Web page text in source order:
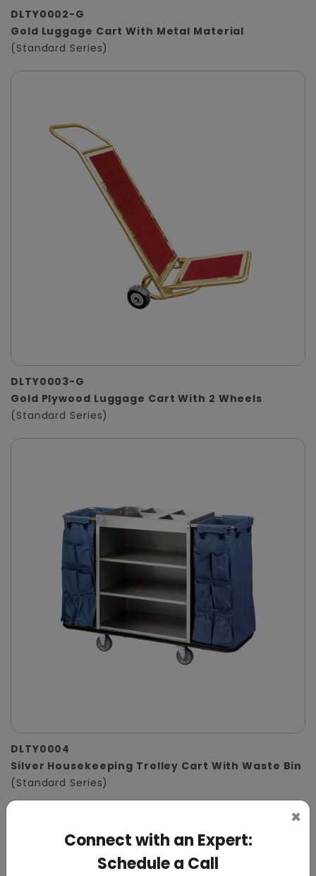
×
Connect with an Expert:
Schedule a Call
DLTY0002-G
Gold Luggage Cart With Metal Material
(Standard Series)
DLTY0003-G
Gold Plywood Luggage Cart With 2 Wheels
(Standard Series)
DLTY0004
Silver Housekeeping Trolley Cart With Waste Bin
(Standard Series)